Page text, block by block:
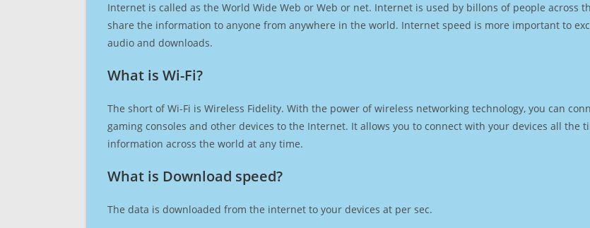
Internet is called as the World Wide Web or Web or net. Internet is used by billons of people across
share the information to anyone from anywhere in the world. Internet speed is more important to
audio and downloads.
What is Wi-Fi?
The short of Wi-Fi is Wireless Fidelity. With the power of wireless networking technology, you can
gaming consoles and other devices to the Internet. It allows you to connect with your devices all the
information across the world at any time.
What is Download speed?​
The data is downloaded from the internet to your devices at per sec.